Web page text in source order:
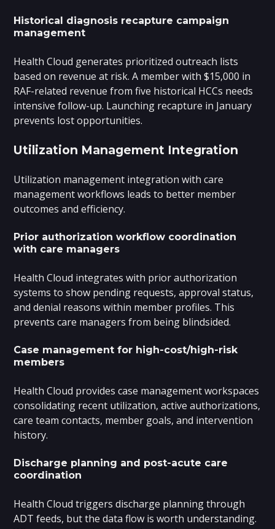
Historical diagnosis recapture campaign
management
Health Cloud generates prioritized outreach lists
based on revenue at risk. A member with $15,000 in
RAF-related revenue from five historical HCCs needs
intensive follow-up. Launching recapture in January
prevents lost opportunities.
Utilization Management Integration
Utilization management integration with care
management workflows leads to better member
outcomes and efficiency.
Prior authorization workflow coordination
with care managers
Health Cloud integrates with prior authorization
systems to show pending requests, approval status,
and denial reasons within member profiles. This
prevents care managers from being blindsided.
Case management for high-cost/high-risk
members
Health Cloud provides case management workspaces
consolidating recent utilization, active authorizations,
care team contacts, member goals, and intervention
history.
Discharge planning and post-acute care
coordination
Health Cloud triggers discharge planning through
ADT feeds, but the data flow is worth understanding.